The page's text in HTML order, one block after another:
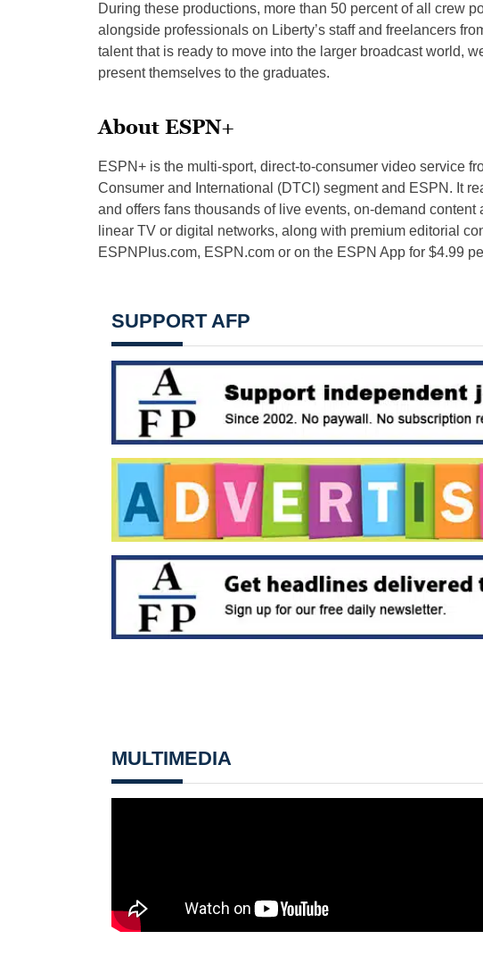
During these productions, more than 50 percent of all crew
alongside professionals on Liberty’s staff and freelancers
talent that is ready to move into the larger broadcast world,
present themselves to the graduates.
About ESPN+
ESPN+ is the multi-sport, direct-to-consumer video service
Consumer and International (DTCI) segment and ESPN. It
and offers fans thousands of live events, on-demand
linear TV or digital networks, along with premium editorial
ESPNPlus.com, ESPN.com or on the ESPN App for $4.99
SUPPORT AFP
MULTIMEDIA